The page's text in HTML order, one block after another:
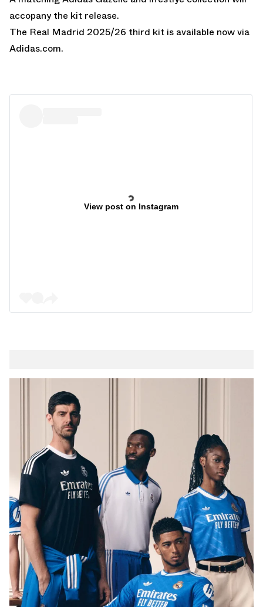
accopany the kit release.
The Real Madrid 2025/26 third kit is available now via
Adidas.com.
View post on Instagram